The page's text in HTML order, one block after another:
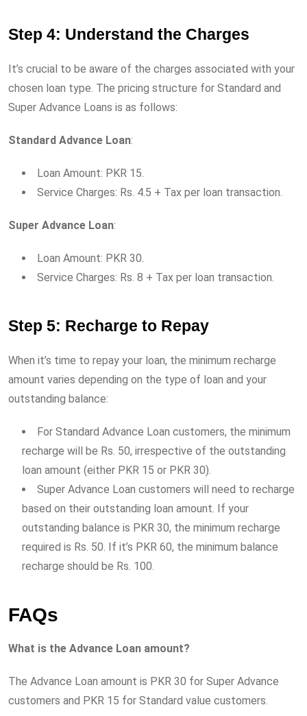
Step 4: Understand the Charges
It’s crucial to be aware of the charges associated with your
chosen loan type. The pricing structure for Standard and
Super Advance Loans is as follows:
Standard Advance Loan:
Loan Amount: PKR 15.
Service Charges: Rs. 4.5 + Tax per loan transaction.
Super Advance Loan:
Loan Amount: PKR 30.
Service Charges: Rs. 8 + Tax per loan transaction.
Step 5: Recharge to Repay
When it’s time to repay your loan, the minimum recharge
amount varies depending on the type of loan and your
outstanding balance:
For Standard Advance Loan customers, the minimum
recharge will be Rs. 50, irrespective of the outstanding
loan amount (either PKR 15 or PKR 30).
Super Advance Loan customers will need to recharge
based on their outstanding loan amount. If your
outstanding balance is PKR 30, the minimum recharge
required is Rs. 50. If it’s PKR 60, the minimum balance
recharge should be Rs. 100.
FAQs
What is the Advance Loan amount?
The Advance Loan amount is PKR 30 for Super Advance
customers and PKR 15 for Standard value customers.